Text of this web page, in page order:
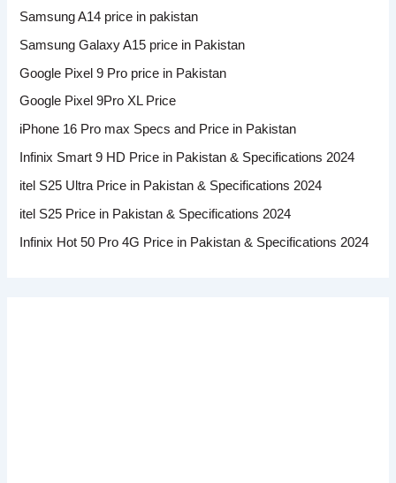
Samsung A14 price in pakistan
Samsung Galaxy A15 price in Pakistan
Google Pixel 9 Pro price in Pakistan
Google Pixel 9Pro XL Price
iPhone 16 Pro max Specs and Price in Pakistan
Infinix Smart 9 HD Price in Pakistan & Specifications 2024
itel S25 Ultra Price in Pakistan & Specifications 2024
itel S25 Price in Pakistan & Specifications 2024
Infinix Hot 50 Pro 4G Price in Pakistan & Specifications 2024